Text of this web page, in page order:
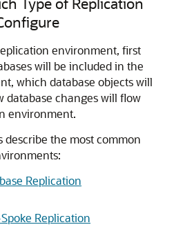
environment, first
will be included in the
which database objects will
database changes will flow
environment.
the most common
Replication
Replication